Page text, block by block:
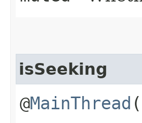
isSeeking
@MainThread